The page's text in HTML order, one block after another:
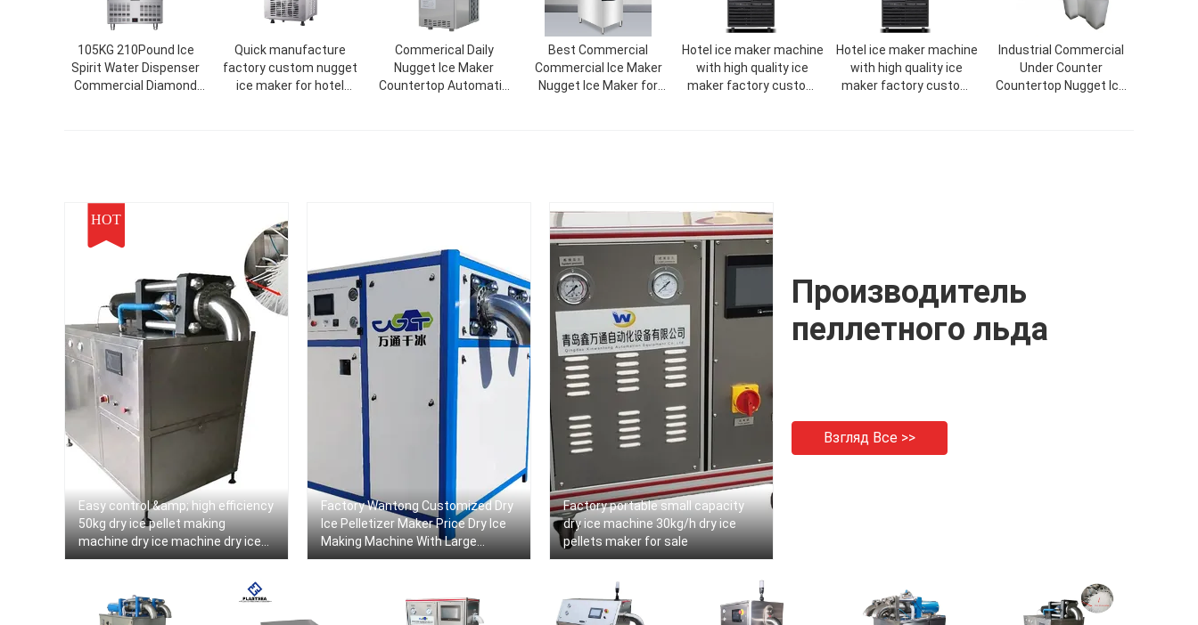
105KG 210Pound Ice
Spirit Water Dispenser
Commercial Diamond
Quick manufacture
factory custom nugget
ice maker for hotel
Commerical Daily
Nugget Ice Maker
Countertop Automatic
Best Commercial
Commercial Ice Maker
Nugget Ice Maker for
Hotel ice maker machine
with high quality ice
maker factory custom
Hotel ice maker machine
with high quality ice
maker factory custom
Industrial Commercial
Under Counter
Countertop Nugget Ice
HOT
Easy control &amp; high efficiency
50kg dry ice pellet making
machine dry ice machine dry ice
machine
Factory Wantong Customized Dry
Ice Pelletizer Maker Price Dry Ice
Making Machine With Large
Output
Factory portable small capacity
dry ice machine 30kg/h dry ice
pellets maker for sale
Производитель
пеллетного льда
Взгляд Все >>